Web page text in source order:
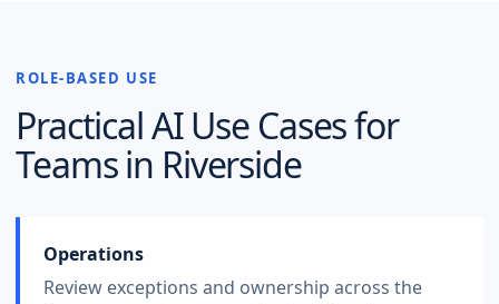
ROLE-BASED USE
Practical AI Use Cases for
Teams in Riverside
Operations
Review exceptions and ownership across the